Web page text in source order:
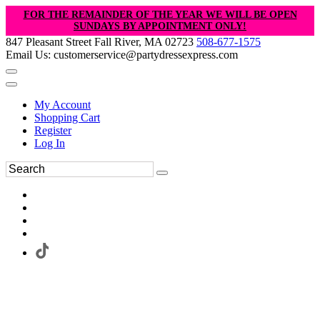
FOR THE REMAINDER OF THE YEAR WE WILL BE OPEN
SUNDAYS BY APPOINTMENT ONLY!
847 Pleasant Street Fall River, MA 02723 508-677-1575
Email Us: customerservice@partydressexpress.com
My Account
Shopping Cart
Register
Log In